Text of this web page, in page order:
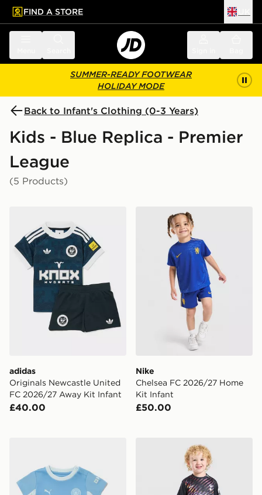
main content
Skip footer
FIND A STORE
SUMMER-READY FOOTWEAR
HOLIDAY MODE
Back to Infant's Clothing (0-3 Years)
Kids - Blue Replica - Premier
League
(5 Products)
adidas Originals Newcastle United FC 2026/27 Away
adidas
Originals Newcastle United
FC 2026/27 Away Kit Infant
£40.00
Nike Chelsea FC 2026/27
Nike
Chelsea FC 2026/27 Home
Kit Infant
£50.00
PUMA Manchester City FC 2026/27 Home Kit Infant
Nike Tottenham Hotspur